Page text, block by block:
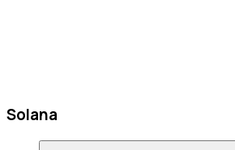
Solana